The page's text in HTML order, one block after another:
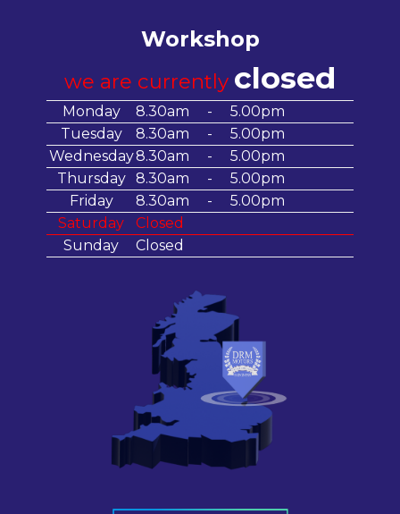
Workshop
we are currently closed
Monday 8.30am -
5.00pm
Tuesday
8.30am -
5.00pm
Wednesday8.30am -
5.00pm
Thursday
8.30am -
5.00pm
Friday
8.30am -
5.00pm
Saturday
Closed
Sunday
Closed